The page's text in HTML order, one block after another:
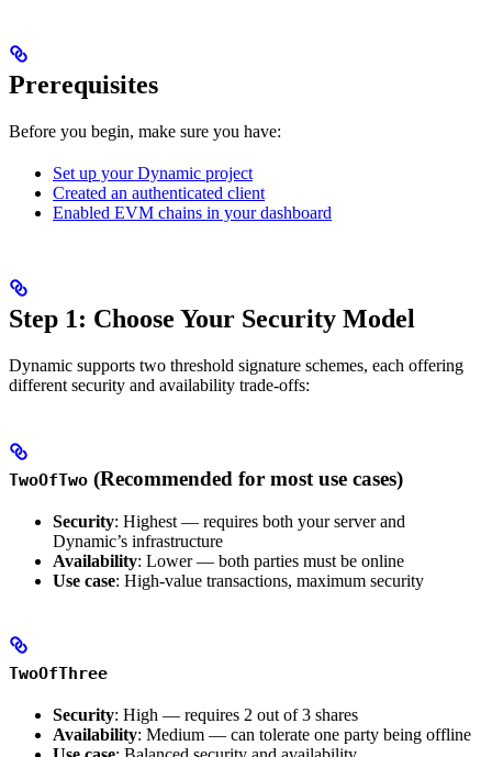
Prerequisites
Before you begin, make sure you have:
Set up your Dynamic project
Created an authenticated client
Enabled EVM chains in your dashboard
Step 1: Choose Your Security Model
Dynamic supports two threshold signature schemes, each offering
different security and availability trade-offs:
TwoOfTwo (Recommended for most use cases)
Security: Highest — requires both your server and
Dynamic’s infrastructure
Availability: Lower — both parties must be online
Use case: High-value transactions, maximum security
TwoOfThree
Security: High — requires 2 out of 3 shares
Availability: Medium — can tolerate one party being offline